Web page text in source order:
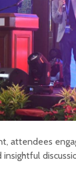
attendees